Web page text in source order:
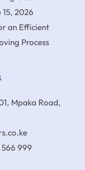
15, 2026
an Efficient
Process
Mpaka Road,
999